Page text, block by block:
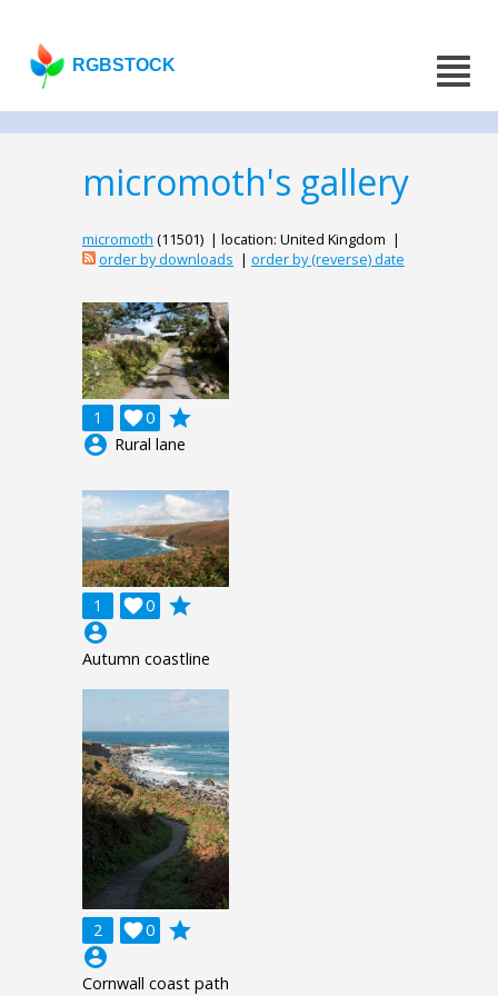
RGBSTOCK
micromoth's gallery
micromoth (11501) | location: United Kingdom |
order by downloads | order by (reverse) date
1 0

grade
account_circle Rural lane
1 0

grade
account_circle
Autumn coastline
2 0

grade
account_circle
Cornwall coast path